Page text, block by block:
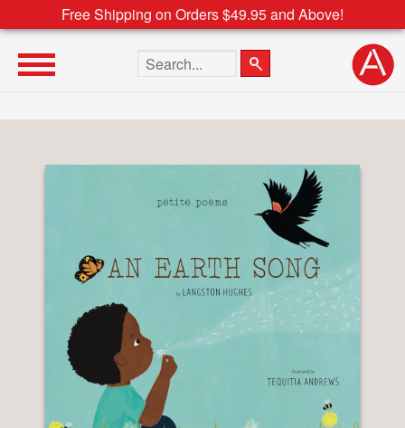
Free Shipping on Orders $49.95 and Above!
Search the site